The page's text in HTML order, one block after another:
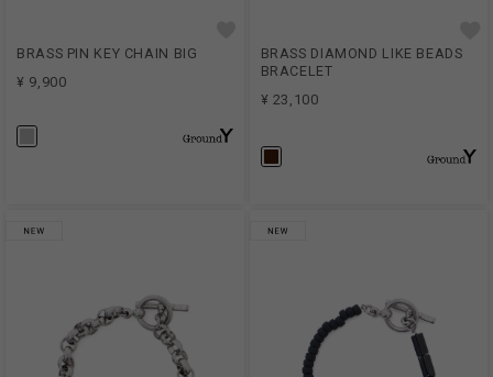
BRASS PIN KEY CHAIN BIG
¥ 9,900
BRASS DIAMOND LIKE BEADS
BRACELET
¥ 23,100